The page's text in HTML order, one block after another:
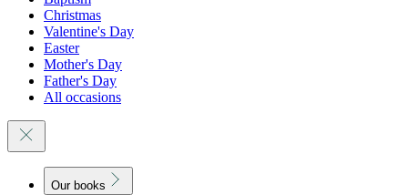
Christmas
Valentine's Day
Easter
Mother's Day
Father's Day
All occasions
Our books